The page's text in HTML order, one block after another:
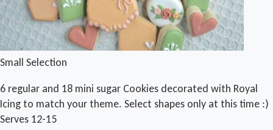
Small Selection
6 regular and 18 mini sugar Cookies decorated with Royal
Icing to match your theme. Select shapes only at this time :)
Serves 12-15